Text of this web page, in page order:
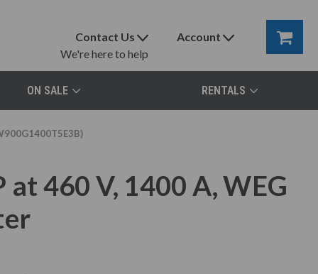
Contact Us
We're here to help
Account
ON SALE RENTALS
460 V, 1400 A, WEG